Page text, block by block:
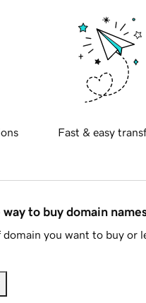
Fast & easy
to buy domain
you want to buy or